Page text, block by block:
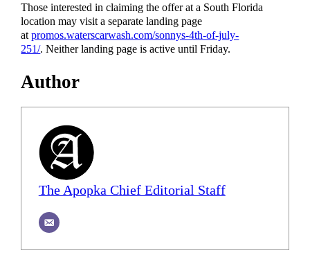
Those interested in claiming the offer at a South Florida
location may visit a separate landing page
atpromos.waterscarwash.com/sonnys-4th-of-july-
251/. Neither landing page is active until Friday.
Author
The Apopka Chief Editorial Staff